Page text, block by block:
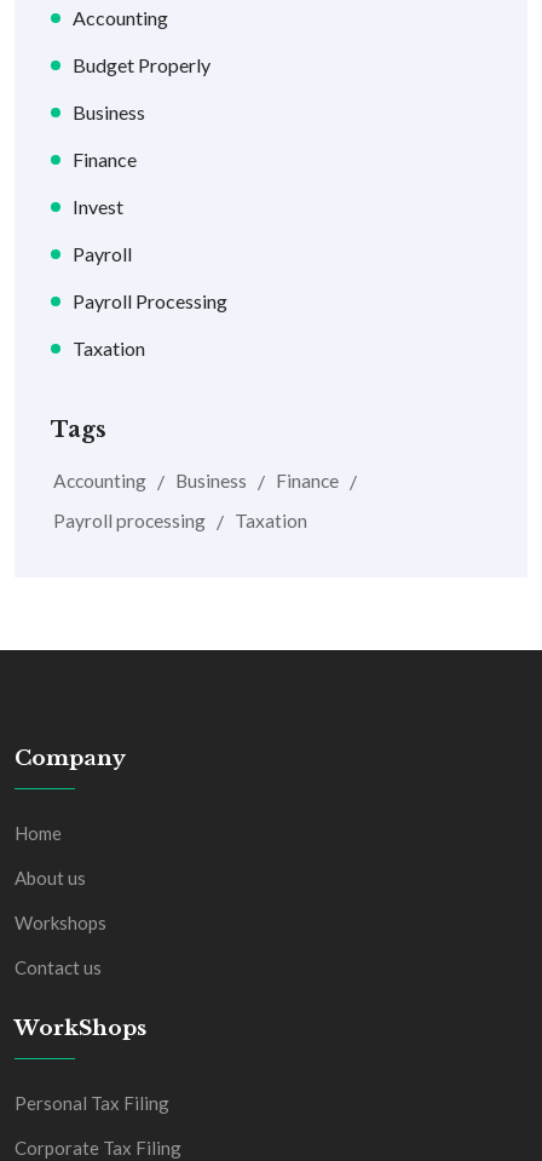
Accounting
Budget Properly
Business
Finance
Invest
Payroll
Payroll Processing
Taxation
Tags
Accounting Business
Finance
Payroll processing
Taxation
Company
Home
About us
Workshops
Contact us
WorkShops
Personal Tax Filing
Corporate Tax Filing